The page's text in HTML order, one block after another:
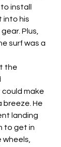
install
into his
Plus,
surf was a
the
make
breeze. He
landing
to get in